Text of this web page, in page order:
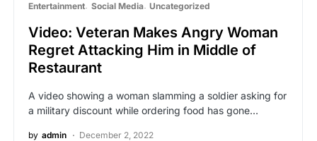
Entertainment Social Media Uncategorized
Video: Veteran Makes Angry Woman
Regret Attacking Him in Middle of
Restaurant
A video showing a woman slamming a soldier asking for
a military discount while ordering food has gone…
by admin December 2, 2022